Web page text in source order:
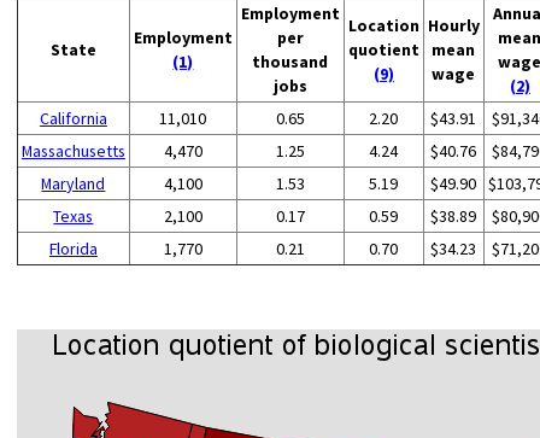
State
Employment
(1)
Employment
per
thousand
jobs
Location
quotient
(9)
Hourly
mean
wage
(2)
California
11,010 0.65 2.20 $43.91
Massachusetts
4,470 1.25 4.24 $40.76
Maryland
4,100 1.53 5.19 $49.90
Texas
2,100 0.17 0.59 $38.89
Florida
1,770 0.21 0.70 $34.23